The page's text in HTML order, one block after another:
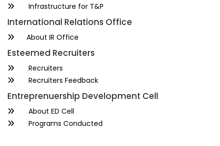
Infrastructure for T&P
International Relations Office
About IR Office
Esteemed Recruiters
Recruiters
Recruiters Feedback
Entreprenuership Development Cell
About ED Cell
Programs Conducted